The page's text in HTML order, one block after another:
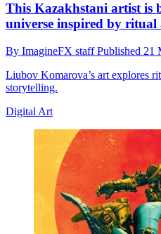
This Kazakhstani artist is
universe inspired by ritual
By ImagineFX staffPublished 21
Liubov Komarova’s art explores
storytelling.
Digital Art